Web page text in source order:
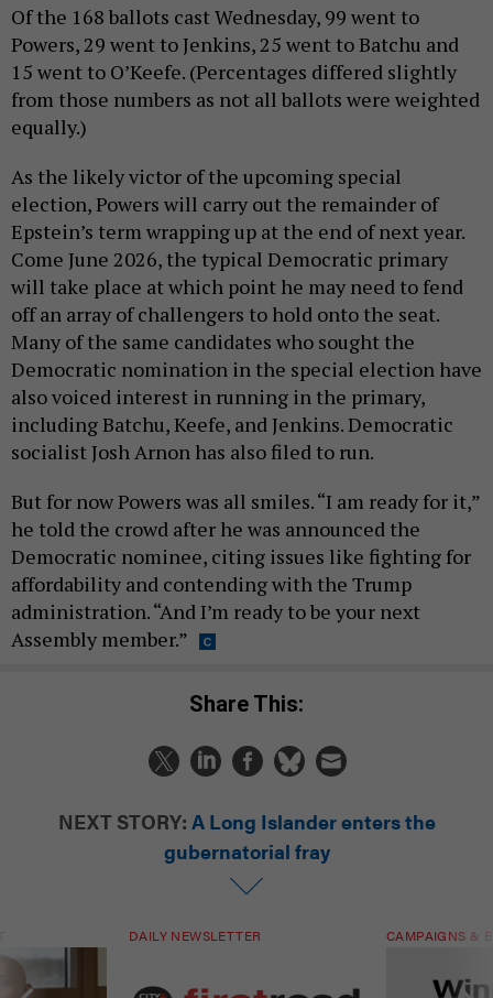
Of the 168 ballots cast Wednesday, 99 went to
Powers, 29 went to Jenkins, 25 went to Batchu and
15 went to O’Keefe. (Percentages differed slightly
from those numbers as not all ballots were weighted
equally.)
As the likely victor of the upcoming special
election, Powers will carry out the remainder of
Epstein’s term wrapping up at the end of next year.
Come June 2026, the typical Democratic primary
will take place at which point he may need to fend
off an array of challengers to hold onto the seat.
Many of the same candidates who sought the
Democratic nomination in the special election have
also voiced interest in running in the primary,
including Batchu, Keefe, and Jenkins. Democratic
socialist Josh Arnon has also filed to run.
But for now Powers was all smiles. “I am ready for it,”
he told the crowd after he was announced the
Democratic nominee, citing issues like fighting for
affordability and contending with the Trump
administration. “And I’m ready to be your next
Assembly member.”
Share This:
NEXT STORY: A Long Islander enters the
gubernatorial fray
DAILY NEWSLETTER CAMPAIGNS &